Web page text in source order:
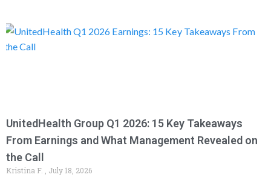
UnitedHealth Group Q1 2026: 15 Key Takeaways
From Earnings and What Management Revealed on
the Call
Kristina F. July 18, 2026